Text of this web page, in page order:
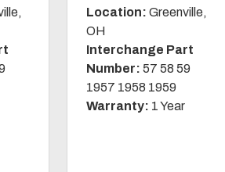
Location: Greenville,
OH
Interchange Part
Number: 57 58 59
1957 1958 1959
Warranty: 1 Year